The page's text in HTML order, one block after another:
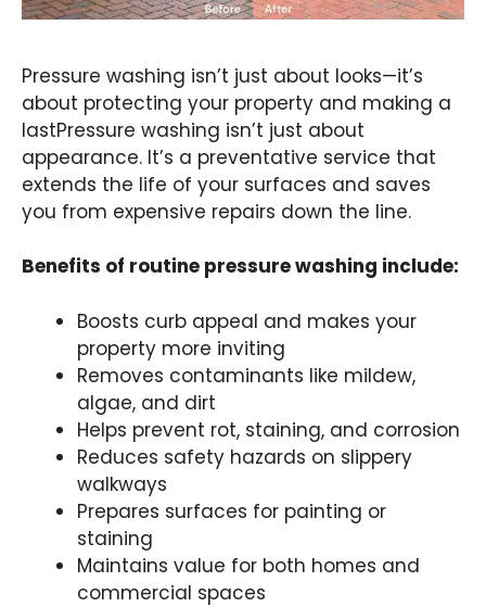
Pressure washing isn’t just about looks—it’s
about protecting your property and making a
lastPressure washing isn’t just about
appearance. It’s a preventative service that
extends the life of your surfaces and saves
you from expensive repairs down the line.
Benefits of routine pressure washing include:
Boosts curb appeal and makes your
property more inviting
Removes contaminants like mildew,
algae, and dirt
Helps prevent rot, staining, and corrosion
Reduces safety hazards on slippery
walkways
Prepares surfaces for painting or
staining
Maintains value for both homes and
commercial spaces